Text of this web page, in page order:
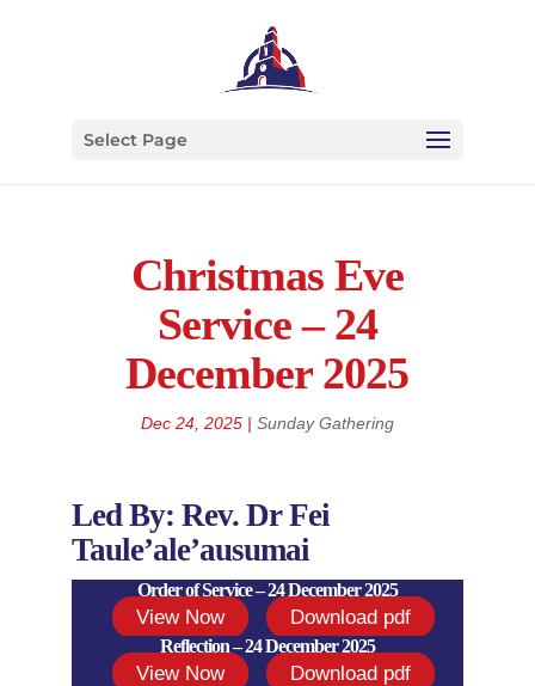
Select Page
Christmas Eve
Service – 24
December 2025
Dec 24, 2025| Sunday Gathering
Led By: Rev. Dr Fei
Taule’ale’ausumai
Order of Service – 24 December 2025
View Now Download pdf
Reflection – 24 December 2025
View Now Download pdf